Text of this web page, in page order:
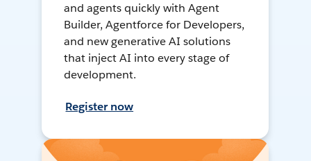
and agents quickly with Agent
Builder, Agentforce for Developers,
and new generative AI solutions
that inject AI into every stage of
development.
Register now